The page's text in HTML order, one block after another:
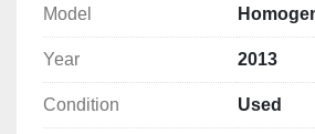
side funnel. The product
through the homogenising unit
consistency is achieved before
This machine is equipped with a
Model
Year 2013
Condition Used